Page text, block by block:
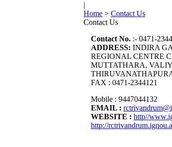
|
Home > Contact Us
Contact Us
Contact No. :- 0471-
ADDRESS: INDIRA
REGIONAL CENTRE
MUTTATHARA,
FAX : 0471-2344121
Mobile : 9447044132
EMAIL :
WEBSITE : http//
http://